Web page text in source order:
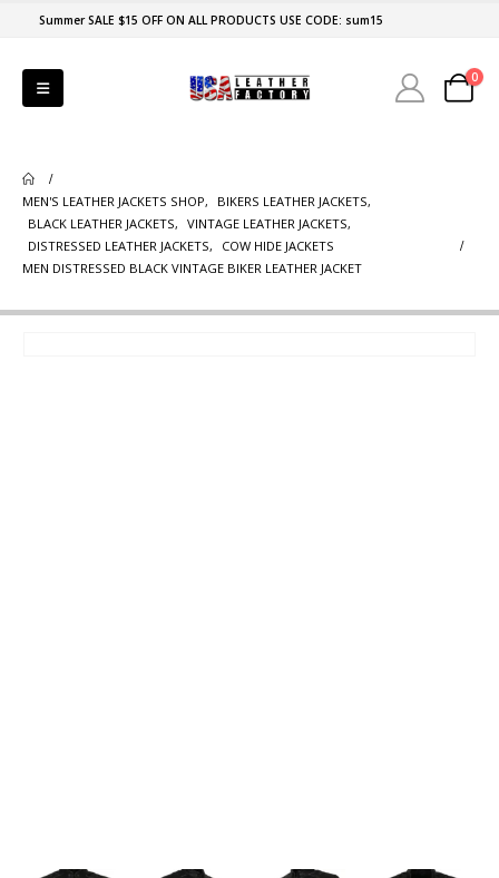
Summer SALE $15 OFF ON ALL PRODUCTS USE CODE: sum15
0
MEN'S LEATHER JACKETS SHOP, BIKERS LEATHER JACKETS,
BLACK LEATHER JACKETS, VINTAGE LEATHER JACKETS,
DISTRESSED LEATHER JACKETS,
COW HIDE JACKETS
MEN DISTRESSED BLACK VINTAGE BIKER LEATHER JACKET